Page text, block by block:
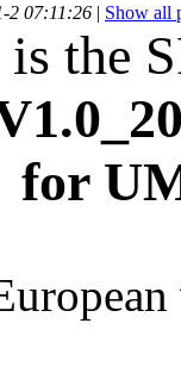
2 07:11:26 | Show all
the
for